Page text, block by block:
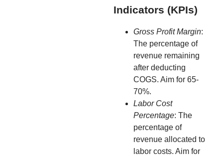
Indicators (KPIs)
Gross Profit Margin:
The percentage of
revenue remaining
after deducting
COGS. Aim for 65-
70%.
Labor Cost
Percentage: The
percentage of
revenue allocated to
labor costs. Aim for